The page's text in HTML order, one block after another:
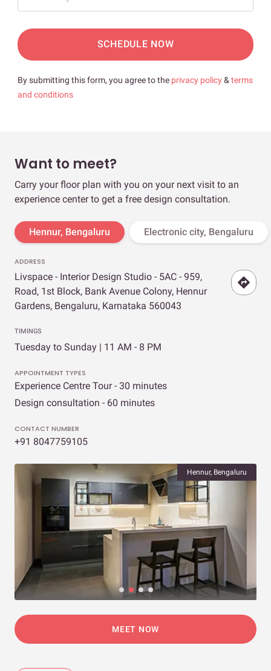
SCHEDULE NOW
By submitting this form, you agree to the privacy policy& terms
and conditions
Want to meet?
Carry your floor plan with you on your next visit to an
experience center to get a free design consultation.
Hennur, Bengaluru Electronic city, Bengaluru
ADDRESS
Livspace - Interior Design Studio - 5AC - 959,
Road, 1st Block, Bank Avenue Colony, Hennur
Gardens, Bengaluru, Karnataka 560043
TIMINGS
Tuesday to Sunday | 11 AM - 8 PM
APPOINTMENT TYPES
Experience Centre Tour - 30 minutes
Design consultation - 60 minutes
CONTACT NUMBER
+91 8047759105
Hennur, Bengaluru
MEET NOW